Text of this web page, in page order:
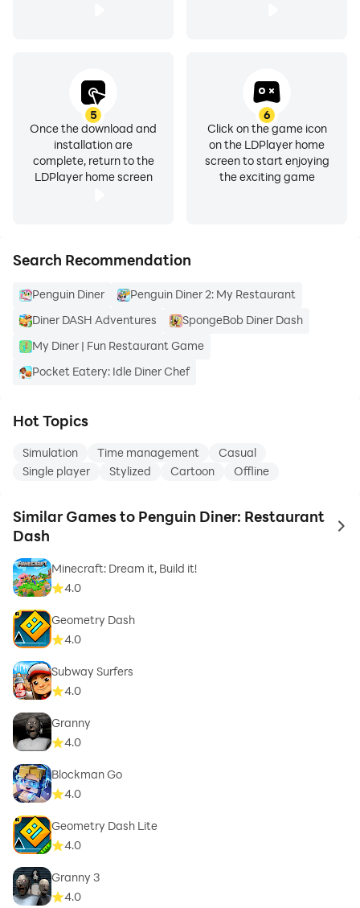
5
Once the download and
installation are
complete, return to the
LDPlayer home screen
6
Click on the game icon
on the LDPlayer home
screen to start enjoying
the exciting game
Search Recommendation
Penguin Diner
Penguin Diner 2: My Restaurant
Diner DASH Adventures
SpongeBob Diner Dash
My Diner | Fun Restaurant Game
Pocket Eatery: Idle Diner Chef
Hot Topics
Simulation Time management
Casual
Single player
Stylized Cartoon Offline
Similar Games to Penguin Diner: Restaurant
Dash
to
Minecraft: Dream it, Build it!
4.0
Geometry Dash
4.0
Subway Surfers
4.0
Granny
4.0
Blockman Go
4.0
Geometry Dash Lite
4.0
Granny 3
4.0